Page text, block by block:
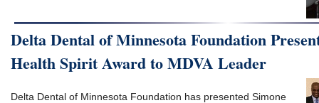
Delta Dental of Minnesota Foundation
Health Spirit Award to MDVA Leader
Delta Dental of Minnesota Foundation has presented Simone